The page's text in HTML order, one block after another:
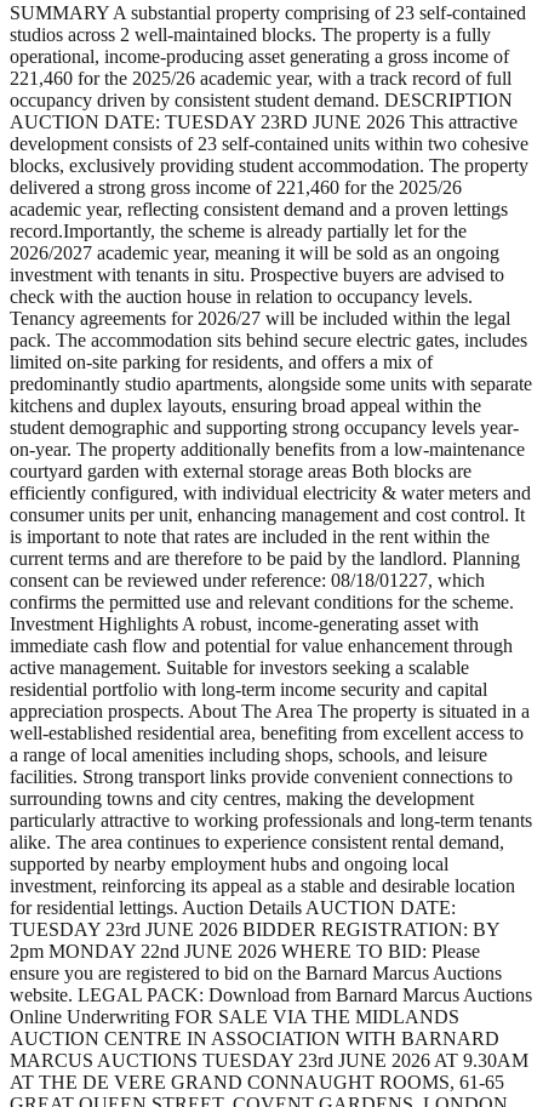
SUMMARY A substantial property comprising of 23 self-contained
studios across 2 well-maintained blocks. The property is a fully
operational, income-producing asset generating a gross income of
221,460 for the 2025/26 academic year, with a track record of full
occupancy driven by consistent student demand. DESCRIPTION
AUCTION DATE: TUESDAY 23RD JUNE 2026 This attractive
development consists of 23 self-contained units within two cohesive
blocks, exclusively providing student accommodation. The property
delivered a strong gross income of 221,460 for the 2025/26
academic year, reflecting consistent demand and a proven lettings
record.Importantly, the scheme is already partially let for the
2026/2027 academic year, meaning it will be sold as an ongoing
investment with tenants in situ. Prospective buyers are advised to
check with the auction house in relation to occupancy levels.
Tenancy agreements for 2026/27 will be included within the legal
pack. The accommodation sits behind secure electric gates, includes
limited on-site parking for residents, and offers a mix of
predominantly studio apartments, alongside some units with separate
kitchens and duplex layouts, ensuring broad appeal within the
student demographic and supporting strong occupancy levels year-
on-year. The property additionally benefits from a low-maintenance
courtyard garden with external storage areas Both blocks are
efficiently configured, with individual electricity & water meters and
consumer units per unit, enhancing management and cost control. It
is important to note that rates are included in the rent within the
current terms and are therefore to be paid by the landlord. Planning
consent can be reviewed under reference: 08/18/01227, which
confirms the permitted use and relevant conditions for the scheme.
Investment Highlights A robust, income-generating asset with
immediate cash flow and potential for value enhancement through
active management. Suitable for investors seeking a scalable
residential portfolio with long-term income security and capital
appreciation prospects. About The Area The property is situated in a
well-established residential area, benefiting from excellent access to
a range of local amenities including shops, schools, and leisure
facilities. Strong transport links provide convenient connections to
surrounding towns and city centres, making the development
particularly attractive to working professionals and long-term tenants
alike. The area continues to experience consistent rental demand,
supported by nearby employment hubs and ongoing local
investment, reinforcing its appeal as a stable and desirable location
for residential lettings. Auction Details AUCTION DATE:
TUESDAY 23rd JUNE 2026 BIDDER REGISTRATION: BY
2pm MONDAY 22nd JUNE 2026 WHERE TO BID: Please
ensure you are registered to bid on the Barnard Marcus Auctions
website. LEGAL PACK: Download from Barnard Marcus Auctions
Online Underwriting FOR SALE VIA THE MIDLANDS
AUCTION CENTRE IN ASSOCIATION WITH BARNARD
MARCUS AUCTIONS TUESDAY 23rd JUNE 2026 AT 9.30AM
AT THE DE VERE GRAND CONNAUGHT ROOMS, 61-65